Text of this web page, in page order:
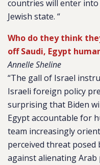
countries will enter
Jewish state. “
Who do they think
off Saudi, Egypt
Annelle Sheline
“The gall of Israel
Israeli foreign policy
surprising that Biden
Egypt accountable for
team increasingly
perceived threat posed
against alienating